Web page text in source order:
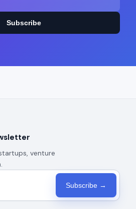
Subscribe
venture
Subscribe →